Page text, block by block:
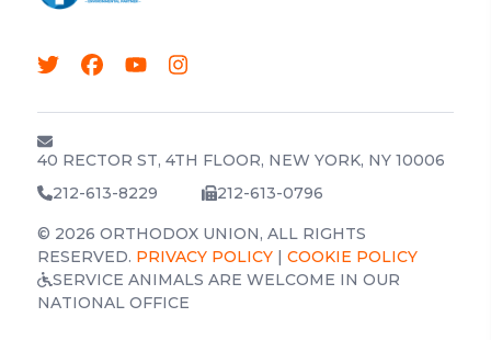
40 RECTOR ST, 4TH FLOOR, NEW YORK, NY 10006
212-613-8229
212-613-0796
© 2026 ORTHODOX UNION, ALL RIGHTS
RESERVED. PRIVACY POLICY| COOKIE POLICY
SERVICE ANIMALS ARE WELCOME IN OUR
NATIONAL OFFICE